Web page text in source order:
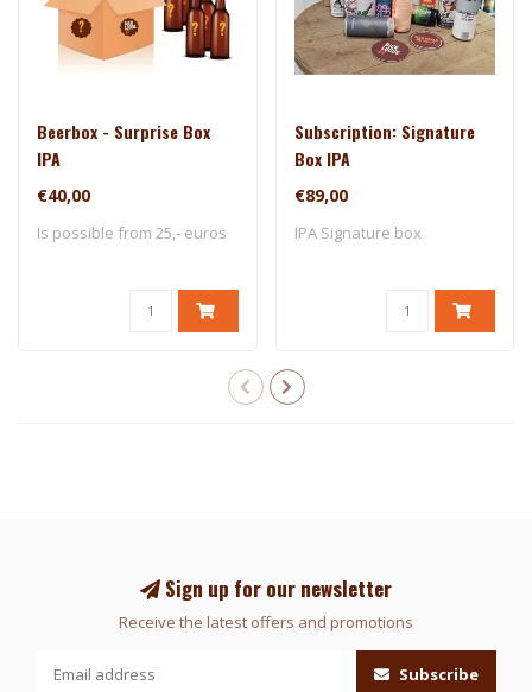
Beerbox - Surprise Box
IPA
€40,00
Is possible from 25,- euros
Subscription: Signature
Box IPA
€89,00
IPA Signature box
Sign up for our newsletter
Receive the latest offers and promotions
Subscribe